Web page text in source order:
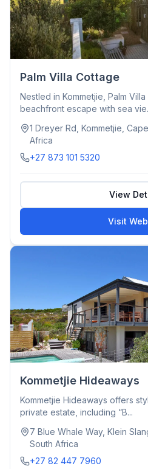
Palm Villa Cottage
Nestled in Kommetjie, Palm
beachfront escape with sea
1 Dreyer Rd, Kommetjie,
Africa
+27 873 101 5320
View
Visit
Kommetjie Hideaways
Kommetjie Hideaways offers
private estate, including “B...
7 Blue Whale Way, Klein
South Africa
+27 82 447 7960